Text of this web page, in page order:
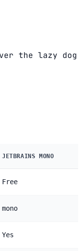
the lazy dog
JETBRAINS MONO
Free
mono
Yes